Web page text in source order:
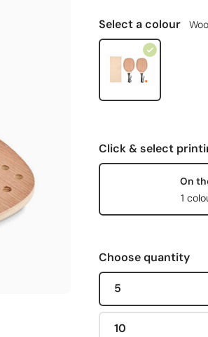
Select a colour
Click & select
On
1
Choose quantity
5
10